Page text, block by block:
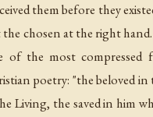
them before they
the chosen at the right
of the most compressed
poetry: "the beloved in
Living, the saved in him